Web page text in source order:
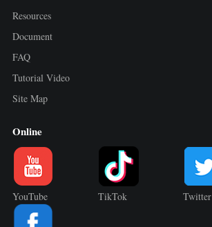
Resources
Document
FAQ
Tutorial Video
Site Map
Online
YouTube TikTok Twitter